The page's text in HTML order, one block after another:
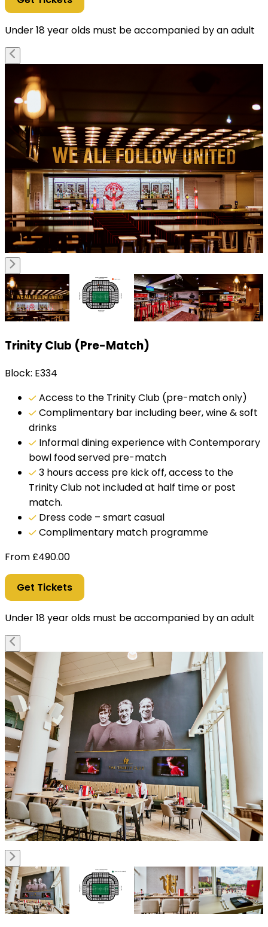
Under 18 year olds must be accompanied by an adult
Trinity Club (Pre-Match)
Block: E334
Access to the Trinity Club (pre-match only)
Complimentary bar including beer, wine & soft
drinks
Informal dining experience with Contemporary
bowl food served pre-match
3 hours access pre kick off, access to the
Trinity Club not included at half time or post
match.
Dress code – smart casual
Complimentary match programme
From £490.00
Get Tickets
Under 18 year olds must be accompanied by an adult